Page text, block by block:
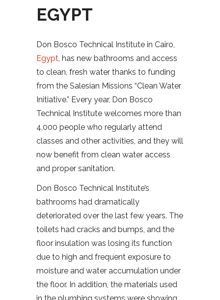
EGYPT
Don Bosco Technical Institute in Cairo,
Egypt, has new bathrooms and access
to clean, fresh water thanks to funding
from the Salesian Missions “Clean Water
Initiative.” Every year, Don Bosco
Technical Institute welcomes more than
4,000 people who regularly attend
classes and other activities, and they will
now benefit from clean water access
and proper sanitation.
Don Bosco Technical Institute’s
bathrooms had dramatically
deteriorated over the last few years. The
toilets had cracks and bumps, and the
floor insulation was losing its function
due to high and frequent exposure to
moisture and water accumulation under
the floor. In addition, the materials used